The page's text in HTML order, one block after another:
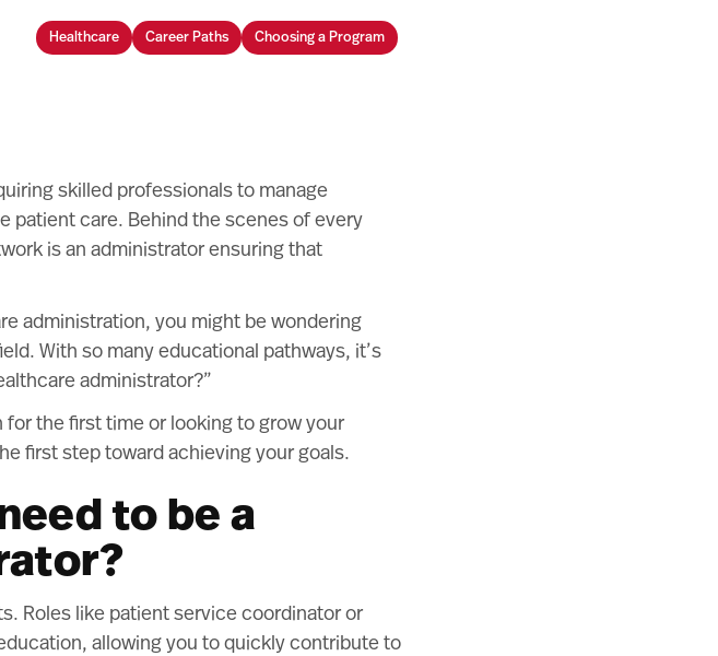
Healthcare Career Paths Choosing a Program
skilled professionals to manage
patient care. Behind the scenes of every
is an administrator ensuring that
administration, you might be wondering
With so many educational pathways, it’s
administrator?”
the first time or looking to grow your
first step toward achieving your goals.
to be a
Roles like patient service coordinator or
allowing you to quickly contribute to